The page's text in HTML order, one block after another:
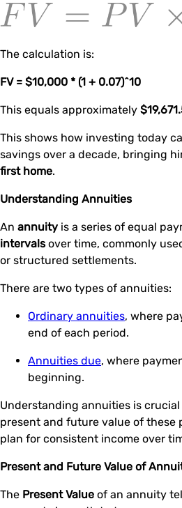
The calculation is:
FV = $10,000 * (1 + 0.07)^10
This equals approximately
This shows how investing today
savings over a decade, bringing
first home.
Understanding Annuities
An annuity is a series of equal
intervalsover time, commonly
or structured settlements.
There are two types of annuities:
Ordinary annuities, where
end of each period.
Annuities due, where
beginning.
Understanding annuities is
present and future value of these
plan for consistent income over
Present and Future Value of
The Present Value of an annuity